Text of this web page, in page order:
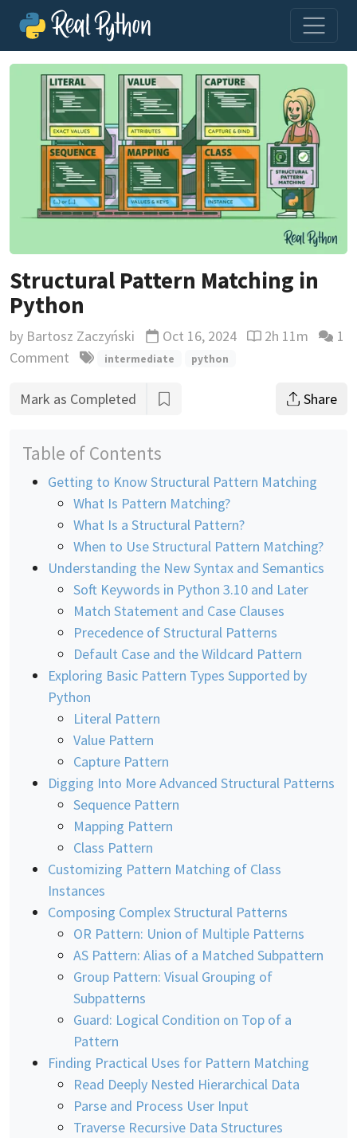
Structural Pattern Matching in
Python
by Bartosz Zaczyński Updated
Oct 16, 2024 Reading time
2h 11m
1
Comment
intermediate python
Mark as Completed Share
Table of Contents
Getting to Know Structural Pattern Matching
What Is Pattern Matching?
What Is a Structural Pattern?
When to Use Structural Pattern Matching?
Understanding the New Syntax and Semantics
Soft Keywords in Python 3.10 and Later
Match Statement and Case Clauses
Precedence of Structural Patterns
Default Case and the Wildcard Pattern
Exploring Basic Pattern Types Supported by
Python
Literal Pattern
Value Pattern
Capture Pattern
Digging Into More Advanced Structural Patterns
Sequence Pattern
Mapping Pattern
Class Pattern
Customizing Pattern Matching of Class
Instances
Composing Complex Structural Patterns
OR Pattern: Union of Multiple Patterns
AS Pattern: Alias of a Matched Subpattern
Group Pattern: Visual Grouping of
Subpatterns
Guard: Logical Condition on Top of a
Pattern
Finding Practical Uses for Pattern Matching
Read Deeply Nested Hierarchical Data
Parse and Process User Input
Traverse Recursive Data Structures